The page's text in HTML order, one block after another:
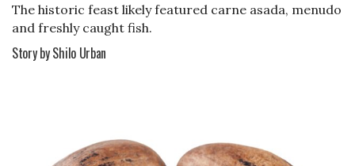
The historic feast likely featured carne asada, menudo
and freshly caught fish.
Story by Shilo Urban